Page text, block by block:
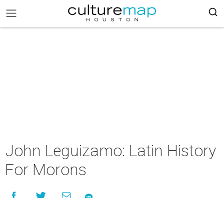
John Leguizamo: Latin History
For Morons